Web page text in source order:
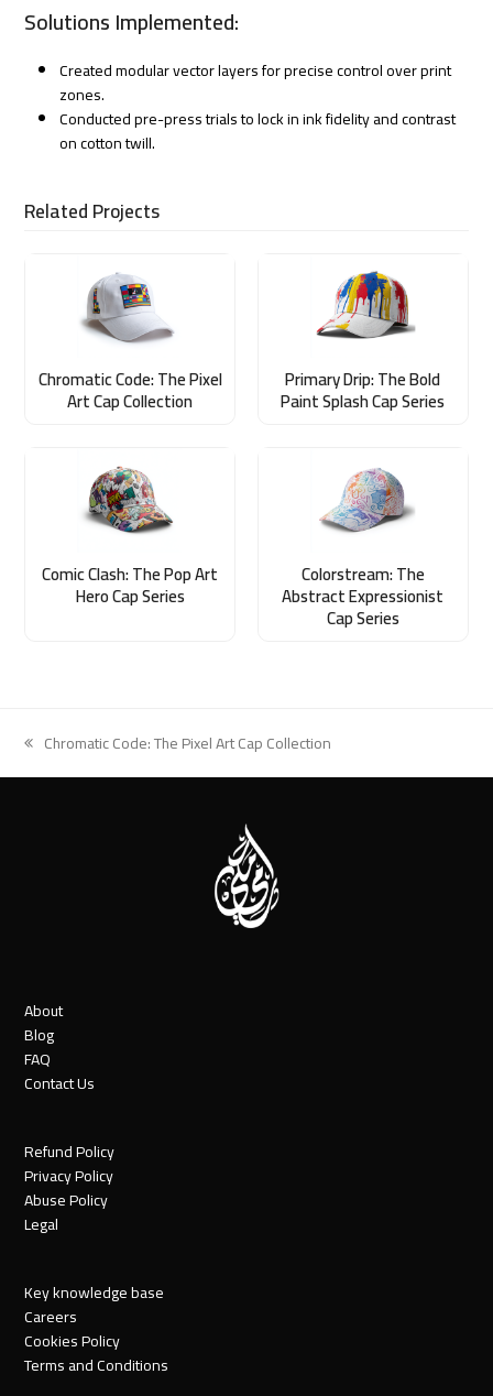
Solutions Implemented:
Created modular vector layers for precise control over print
zones.
Conducted pre-press trials to lock in ink fidelity and contrast
on cotton twill.
Related Projects
Chromatic Code: The Pixel
Art Cap Collection
Primary Drip: The Bold
Paint Splash Cap Series
Comic Clash: The Pop Art
Hero Cap Series
Colorstream: The
Abstract Expressionist
Cap Series
previous
post:
Chromatic Code: The Pixel Art Cap Collection
About
Blog
FAQ
Contact Us
Refund Policy
Privacy Policy
Abuse Policy
Legal
Key knowledge base
Careers
Cookies Policy
Terms and Conditions